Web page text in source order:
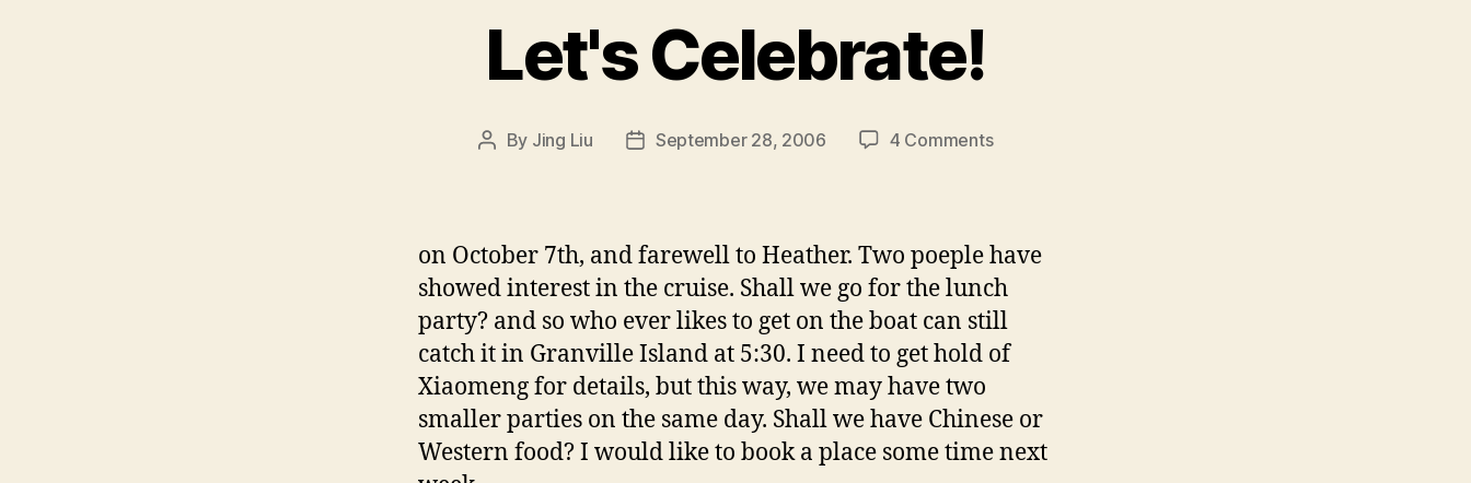
Let's Celebrate!
Post
By Jing Liu
PostSeptember 28, 2006 4 Commentson
on October 7th, and farewell to Heather. Two poeple have
showed interest in the cruise. Shall we go for the lunch
party? and so who ever likes to get on the boat can still
catch it in Granville Island at 5:30. I need to get hold of
Xiaomeng for details, but this way, we may have two
smaller parties on the same day. Shall we have Chinese or
Western food? I would like to book a place some time next